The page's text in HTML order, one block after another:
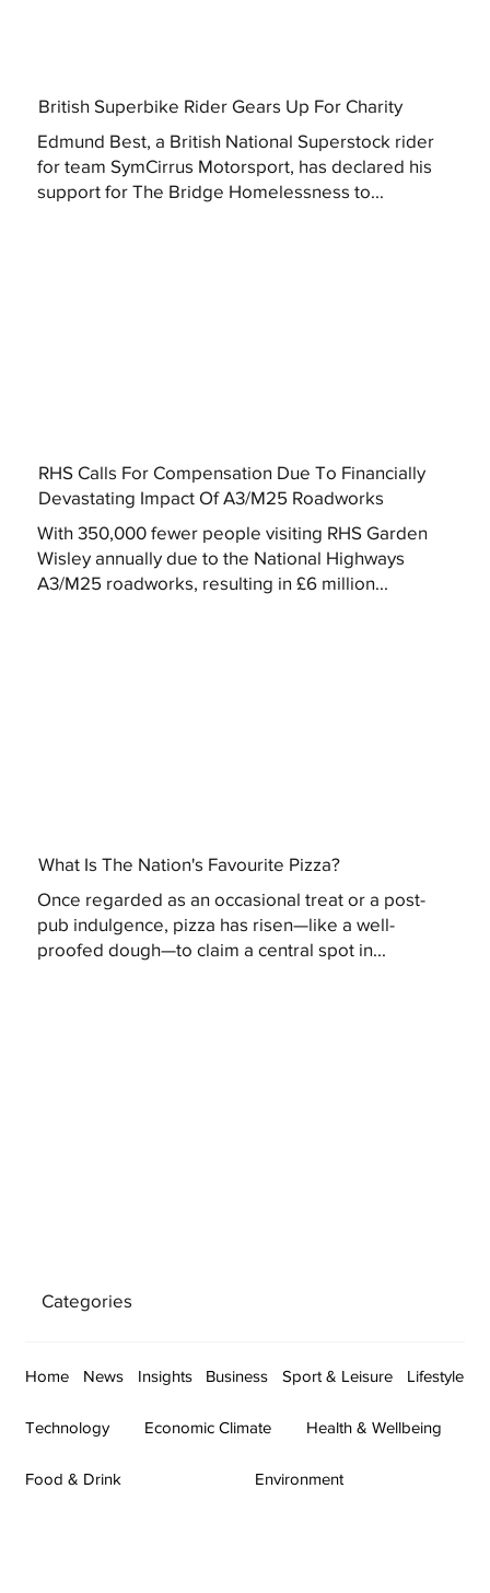
British Superbike Rider Gears Up For Charity
Edmund Best, a British National Superstock rider
for team SymCirrus Motorsport, has declared his
support for The Bridge Homelessness to...
RHS Calls For Compensation Due To Financially
Devastating Impact Of A3/M25 Roadworks
With 350,000 fewer people visiting RHS Garden
Wisley annually due to the National Highways
A3/M25 roadworks, resulting in £6 million...
What Is The Nation's Favourite Pizza?
Once regarded as an occasional treat or a post-
pub indulgence, pizza has risen—like a well-
proofed dough—to claim a central spot in...
Categories
Home News Insights Business Sport & Leisure Lifestyle
Technology Economic Climate Health & Wellbeing
Food & Drink Environment